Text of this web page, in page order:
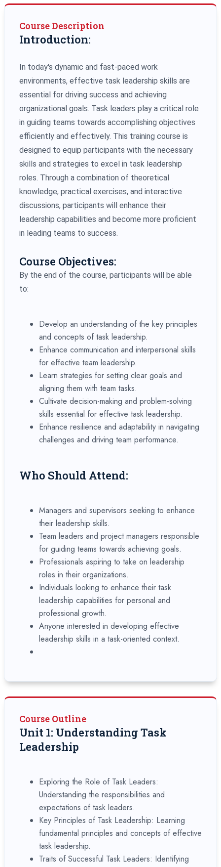
Course Description
Introduction:
In today's dynamic and fast-paced work
environments, effective task leadership skills are
essential for driving success and achieving
organizational goals. Task leaders play a critical role
in guiding teams towards accomplishing objectives
efficiently and effectively. This training course is
designed to equip participants with the necessary
skills and strategies to excel in task leadership
roles. Through a combination of theoretical
knowledge, practical exercises, and interactive
discussions, participants will enhance their
leadership capabilities and become more proficient
in leading teams to success.
Course Objectives:
By the end of the course, participants will be able
to:
Develop an understanding of the key principles
and concepts of task leadership.
Enhance communication and interpersonal skills
for effective team leadership.
Learn strategies for setting clear goals and
aligning them with team tasks.
Cultivate decision-making and problem-solving
skills essential for effective task leadership.
Enhance resilience and adaptability in navigating
challenges and driving team performance.
Who Should Attend:
Managers and supervisors seeking to enhance
their leadership skills.
Team leaders and project managers responsible
for guiding teams towards achieving goals.
Professionals aspiring to take on leadership
roles in their organizations.
Individuals looking to enhance their task
leadership capabilities for personal and
professional growth.
Anyone interested in developing effective
leadership skills in a task-oriented context.
Course Outline
Unit 1: Understanding Task
Leadership
Exploring the Role of Task Leaders:
Understanding the responsibilities and
expectations of task leaders.
Key Principles of Task Leadership: Learning
fundamental principles and concepts of effective
task leadership.
Traits of Successful Task Leaders: Identifying